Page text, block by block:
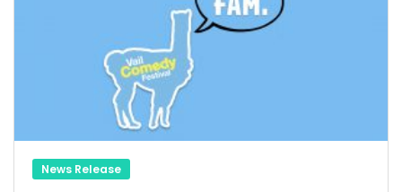
News Release